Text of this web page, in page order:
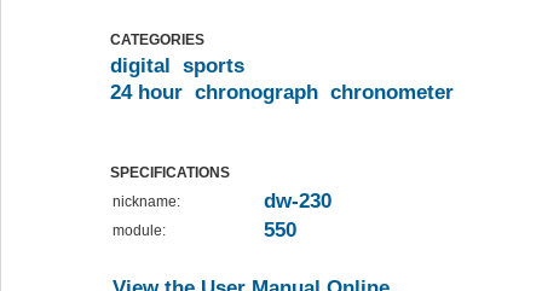
CATEGORIES
digital
sports
24 hour chronograph chronometer
SPECIFICATIONS
nickname:
dw-230
module: 550